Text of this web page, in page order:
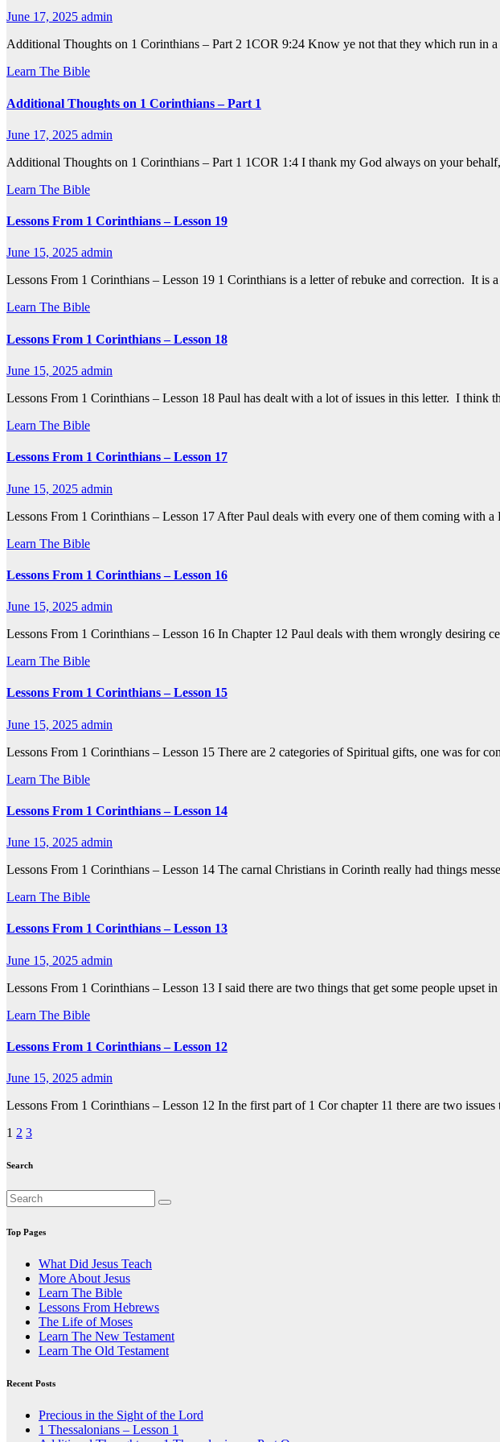
June 17, 2025 admin
Additional Thoughts on 1 Corinthians – Part 2 1COR 9:24 Know ye not that they which run in
Learn The Bible
Additional Thoughts on 1 Corinthians – Part 1
June 17, 2025 admin
Additional Thoughts on 1 Corinthians – Part 1 1COR 1:4 I thank my God always on your
Learn The Bible
Lessons From 1 Corinthians – Lesson 19
June 15, 2025 admin
Lessons From 1 Corinthians – Lesson 19 1 Corinthians is a letter of rebuke and correction. It
Learn The Bible
Lessons From 1 Corinthians – Lesson 18
June 15, 2025 admin
Lessons From 1 Corinthians – Lesson 18 Paul has dealt with a lot of issues in this letter. I think
Learn The Bible
Lessons From 1 Corinthians – Lesson 17
June 15, 2025 admin
Lessons From 1 Corinthians – Lesson 17 After Paul deals with every one of them coming
Learn The Bible
Lessons From 1 Corinthians – Lesson 16
June 15, 2025 admin
Lessons From 1 Corinthians – Lesson 16 In Chapter 12 Paul deals with them wrongly desiring
Learn The Bible
Lessons From 1 Corinthians – Lesson 15
June 15, 2025 admin
Lessons From 1 Corinthians – Lesson 15 There are 2 categories of Spiritual gifts, one was
Learn The Bible
Lessons From 1 Corinthians – Lesson 14
June 15, 2025 admin
Lessons From 1 Corinthians – Lesson 14 The carnal Christians in Corinth really had things
Learn The Bible
Lessons From 1 Corinthians – Lesson 13
June 15, 2025 admin
Lessons From 1 Corinthians – Lesson 13 I said there are two things that get some people
Learn The Bible
Lessons From 1 Corinthians – Lesson 12
June 15, 2025 admin
Lessons From 1 Corinthians – Lesson 12 In the first part of 1 Cor chapter 11 there are two
Posts
pagination
1 2 3
Search
Top Pages
What Did Jesus Teach
More About Jesus
Learn The Bible
Lessons From Hebrews
The Life of Moses
Learn The New Testament
Learn The Old Testament
Recent Posts
Precious in the Sight of the Lord
1 Thessalonians – Lesson 1